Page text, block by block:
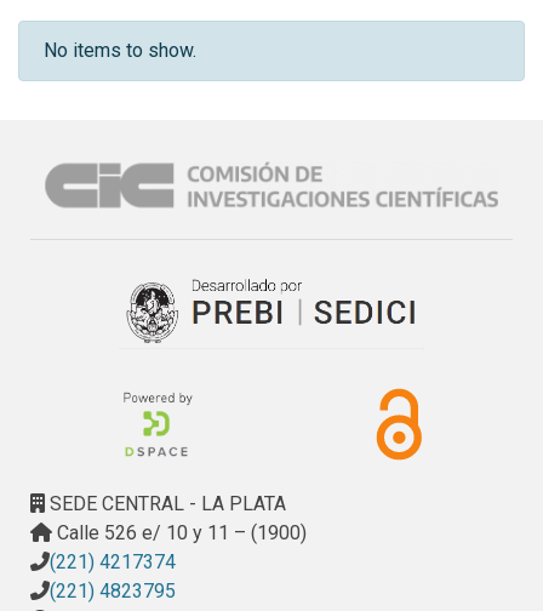
No items to show.
SEDE CENTRAL - LA PLATA
Calle 526 e/ 10 y 11 – (1900)
(221) 4217374
(221) 4823795